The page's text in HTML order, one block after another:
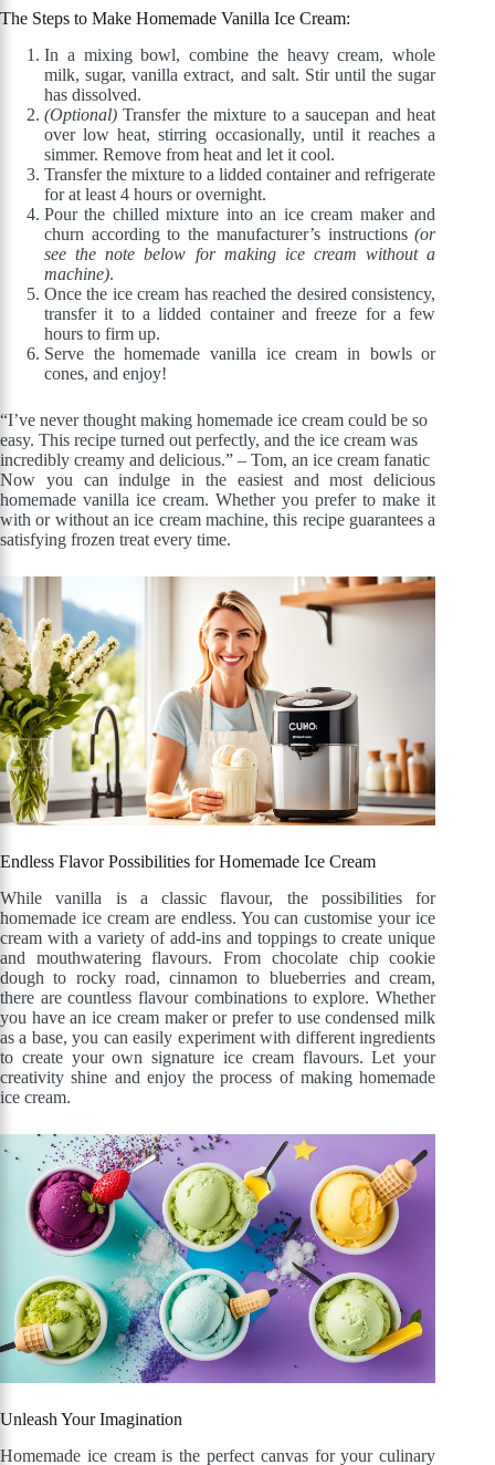
The Steps to Make Homemade Vanilla Ice Cream:
In a mixing bowl, combine the heavy cream, whole
milk, sugar, vanilla extract, and salt. Stir until the sugar
has dissolved.
(Optional) Transfer the mixture to a saucepan and heat
over low heat, stirring occasionally, until it reaches a
simmer. Remove from heat and let it cool.
Transfer the mixture to a lidded container and refrigerate
for at least 4 hours or overnight.
Pour the chilled mixture into an ice cream maker and
churn according to the manufacturer’s instructions(or
see the note below for making ice cream without a
machine).
Once the ice cream has reached the desired consistency,
transfer it to a lidded container and freeze for a few
hours to firm up.
Serve the homemade vanilla ice cream in bowls or
cones, and enjoy!
“I’ve never thought making homemade ice cream could be so
easy. This recipe turned out perfectly, and the ice cream was
incredibly creamy and delicious.” – Tom, an ice cream fanatic
Now you can indulge in the easiest and most delicious
homemade vanilla ice cream. Whether you prefer to make it
with or without an ice cream machine, this recipe guarantees a
satisfying frozen treat every time.
Endless Flavor Possibilities for Homemade Ice Cream
While vanilla is a classic flavour, the possibilities for
homemade ice cream are endless. You can customise your ice
cream with a variety of add-ins and toppings to create unique
and mouthwatering flavours. From chocolate chip cookie
dough to rocky road, cinnamon to blueberries and cream,
there are countless flavour combinations to explore. Whether
you have an ice cream maker or prefer to use condensed milk
as a base, you can easily experiment with different ingredients
to create your own signature ice cream flavours. Let your
creativity shine and enjoy the process of making homemade
ice cream.
Unleash Your Imagination
Homemade ice cream is the perfect canvas for your culinary